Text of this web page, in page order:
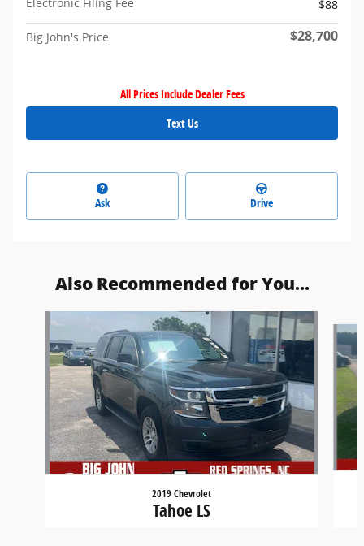
$88
Big John's Price $28,700
All Prices Include Dealer Fees
Text Us
Ask Drive
Also Recommended for You...
2019 Chevrolet
Tahoe LS